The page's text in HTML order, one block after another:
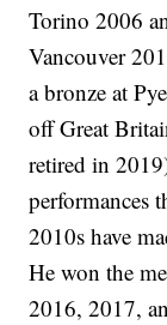
Torino 2006
Vancouver
a bronze at
off Great
retired in
performances
2010s have
He won the
2016, 2017,